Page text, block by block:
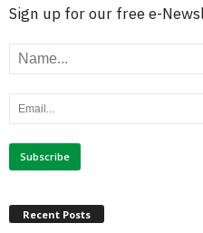
Sign up for our free e-
Recent Posts